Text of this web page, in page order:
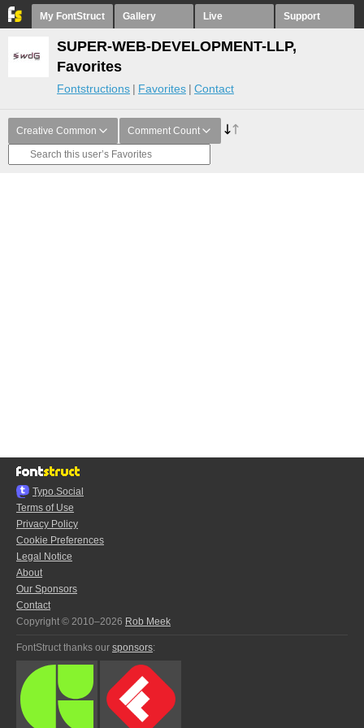
My FontStruct Gallery Live Support
SUPER-WEB-DEVELOPMENT-LLP,
Favorites
Fontstructions Favorites Contact
Creative Common Comment Count
Typo.Social
Terms of Use
Privacy Policy
Cookie Preferences
Legal Notice
About
Our Sponsors
Contact
Copyright © 2010–2026 Rob Meek
FontStruct thanks our sponsors: